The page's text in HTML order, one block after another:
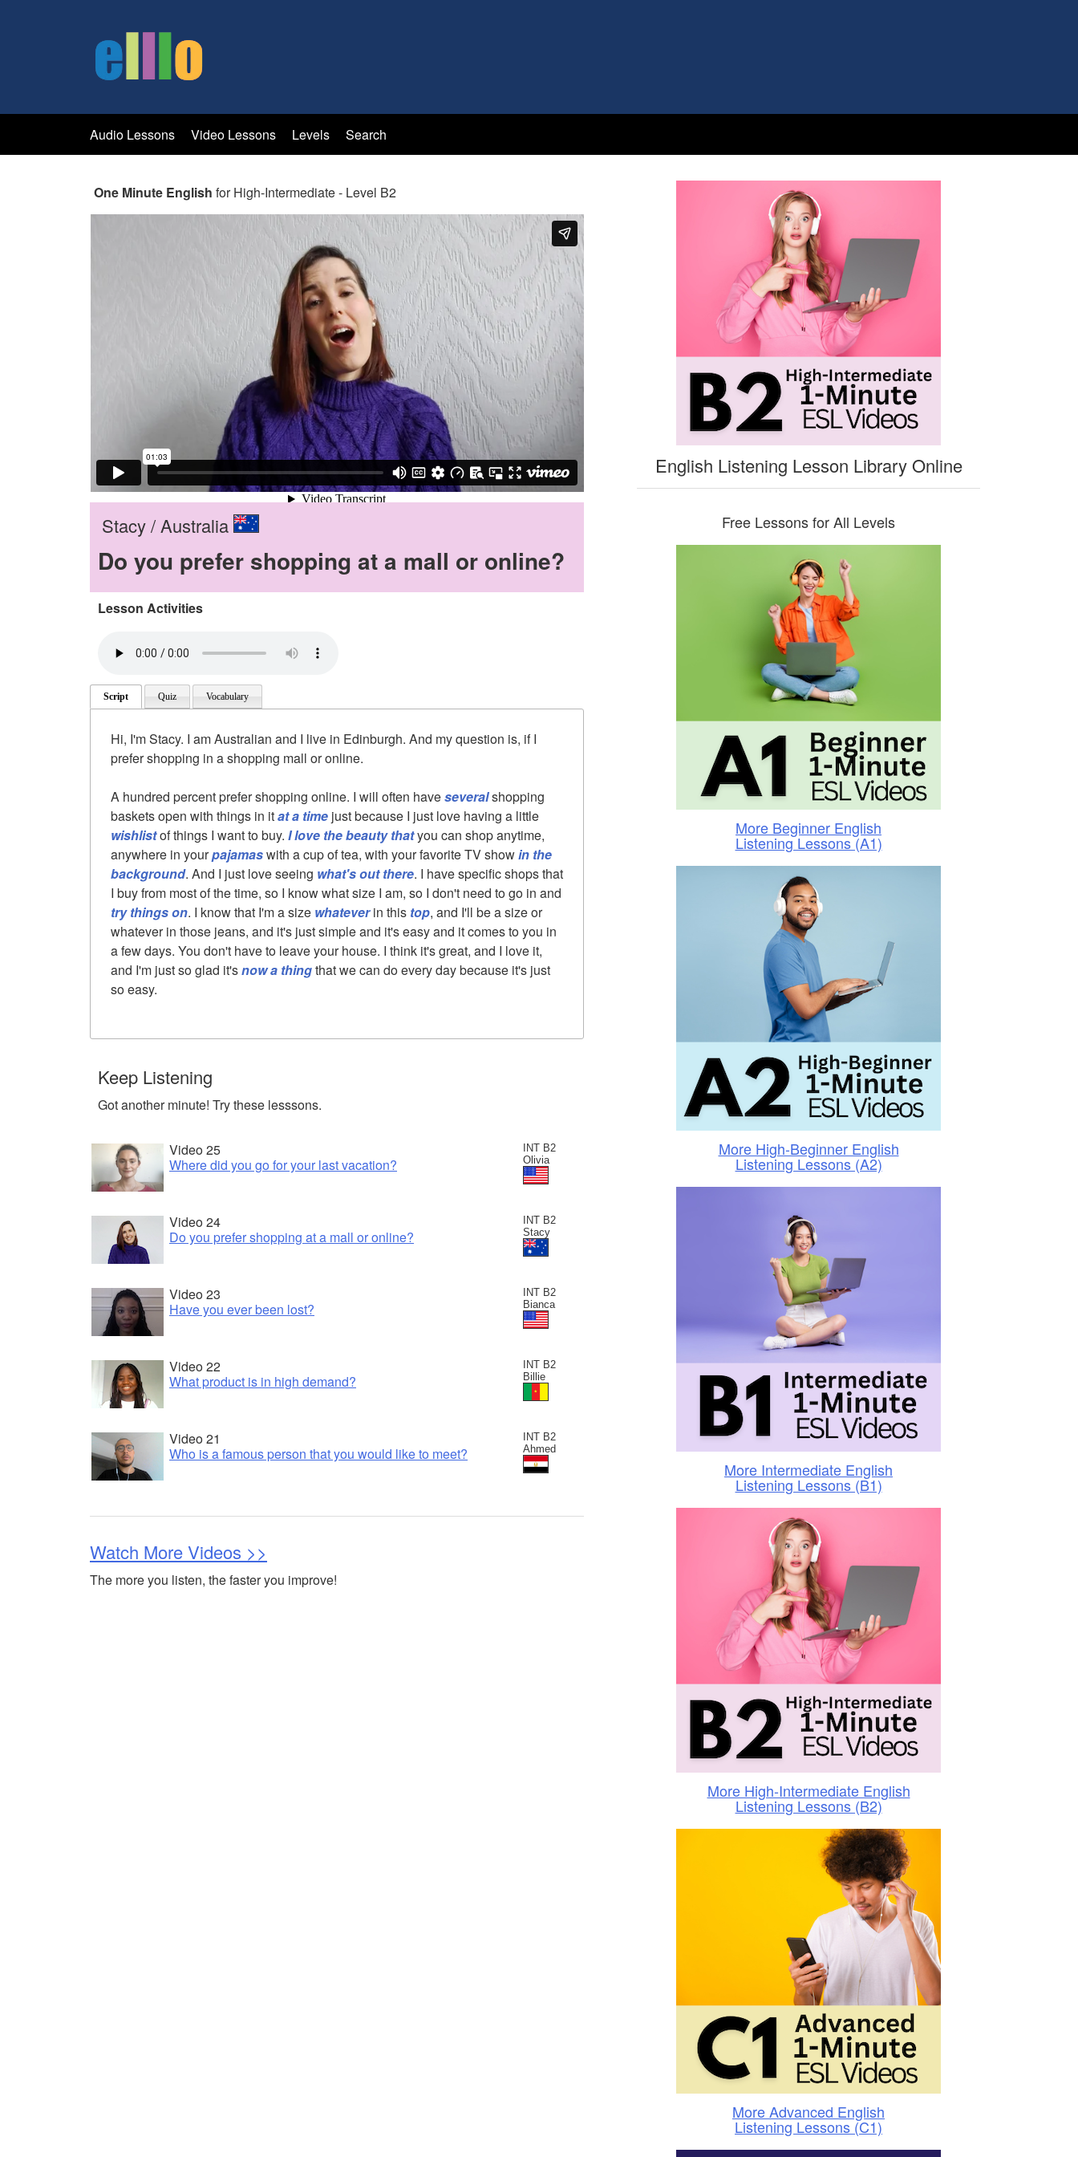
Audio Lessons Video Lessons Levels Search
One Minute English for High-Intermediate - Level B2
Stacy / Australia
Do you prefer shopping at a mall or online?
Lesson Activities
Script Quiz Vocabulary
Hi, I'm Stacy. I am Australian and I live in Edinburgh. And my question is, if I
prefer shopping in a shopping mall or online.
A hundred percent prefer shopping online. I will often haveseveralshopping
baskets open with things in itat a time just because I just love having a little
wishlistof things I want to buy. I love the beauty thatyou can shop anytime,
anywhere in yourpajamaswith a cup of tea, with your favorite TV showin the
background. And I just love seeing what's out there. I have specific shops that
I buy from most of the time, so I know what size I am, so I don't need to go in and
try things on. I know that I'm a size whateverin this top, and I'll be a size or
whatever in those jeans, and it's just simple and it's easy and it comes to you in
a few days. You don't have to leave your house. I think it's great, and I love it,
and I'm just so glad it'snow a thingthat we can do every day because it's just
so easy.
Keep Listening
Got another minute! Try these lesssons.
INT B2
Olivia
Video 25
Where did you go for your last vacation?
INT B2
Stacy
Video 24
Do you prefer shopping at a mall or online?
INT B2
Bianca
Video 23
Have you ever been lost?
INT B2
Billie
Video 22
What product is in high demand?
INT B2
Ahmed
Video 21
Who is a famous person that you would like to meet?
Watch More Videos >>
The more you listen, the faster you improve!
English Listening Lesson Library Online
Free Lessons for All Levels
More Beginner English
Listening Lessons (A1)
More High-Beginner English
Listening Lessons (A2)
More Intermediate English
Listening Lessons (B1)
More High-Intermediate English
Listening Lessons (B2)
More Advanced English
Listening Lessons (C1)